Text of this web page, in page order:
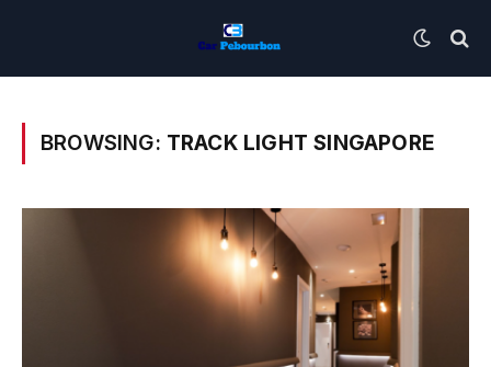
BROWSING: TRACK LIGHT SINGAPORE